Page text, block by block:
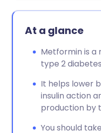
At a glance
Metformin is a
type 2
It helps lower
insulin action
production by
You should